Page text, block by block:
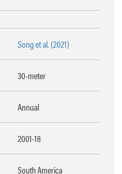
Song et al. (2021)
30-meter
Annual
2001-18
South America